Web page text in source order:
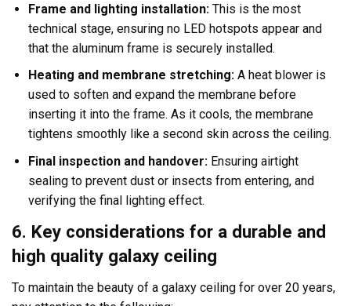
Frame and lighting installation:This is the most
technical stage, ensuring no LED hotspots appear and
that the aluminum frame is securely installed.
Heating and membrane stretching:A heat blower is
used to soften and expand the membrane before
inserting it into the frame. As it cools, the membrane
tightens smoothly like a second skin across the ceiling.
Final inspection and handover:Ensuring airtight
sealing to prevent dust or insects from entering, and
verifying the final lighting effect.
6. Key considerations for a durable and
high quality galaxy ceiling
To maintain the beauty of a galaxy ceiling for over 20 years,